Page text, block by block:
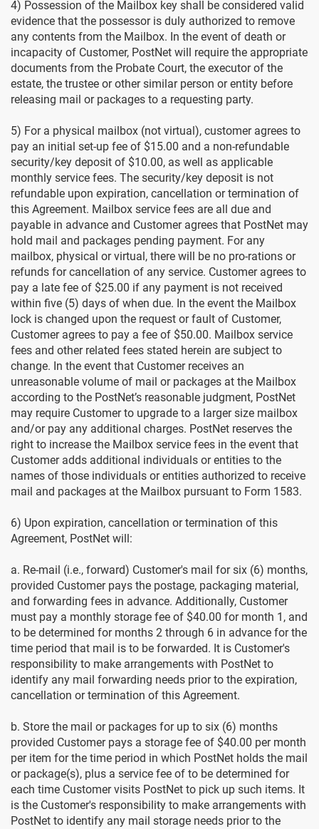
4) Possession of the Mailbox key shall be considered valid
evidence that the possessor is duly authorized to remove
any contents from the Mailbox. In the event of death or
incapacity of Customer, PostNet will require the appropriate
documents from the Probate Court, the executor of the
estate, the trustee or other similar person or entity before
releasing mail or packages to a requesting party.
5) For a physical mailbox (not virtual), customer agrees to
pay an initial set-up fee of $15.00 and a non-refundable
security/key deposit of $10.00, as well as applicable
monthly service fees. The security/key deposit is not
refundable upon expiration, cancellation or termination of
this Agreement. Mailbox service fees are all due and
payable in advance and Customer agrees that PostNet may
hold mail and packages pending payment. For any
mailbox, physical or virtual, there will be no pro-rations or
refunds for cancellation of any service. Customer agrees to
pay a late fee of $25.00 if any payment is not received
within five (5) days of when due. In the event the Mailbox
lock is changed upon the request or fault of Customer,
Customer agrees to pay a fee of $50.00. Mailbox service
fees and other related fees stated herein are subject to
change. In the event that Customer receives an
unreasonable volume of mail or packages at the Mailbox
according to the PostNet’s reasonable judgment, PostNet
may require Customer to upgrade to a larger size mailbox
and/or pay any additional charges. PostNet reserves the
right to increase the Mailbox service fees in the event that
Customer adds additional individuals or entities to the
names of those individuals or entities authorized to receive
mail and packages at the Mailbox pursuant to Form 1583.
6) Upon expiration, cancellation or termination of this
Agreement, PostNet will:
a. Re-mail (i.e., forward) Customer's mail for six (6) months,
provided Customer pays the postage, packaging material,
and forwarding fees in advance. Additionally, Customer
must pay a monthly storage fee of $40.00 for month 1, and
to be determined for months 2 through 6 in advance for the
time period that mail is to be forwarded. It is Customer's
responsibility to make arrangements with PostNet to
identify any mail forwarding needs prior to the expiration,
cancellation or termination of this Agreement.
b. Store the mail or packages for up to six (6) months
provided Customer pays a storage fee of $40.00 per month
per item for the time period in which PostNet holds the mail
or package(s), plus a service fee of to be determined for
each time Customer visits PostNet to pick up such items. It
is the Customer's responsibility to make arrangements with
PostNet to identify any mail storage needs prior to the